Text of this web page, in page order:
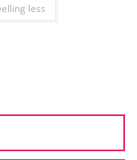
less